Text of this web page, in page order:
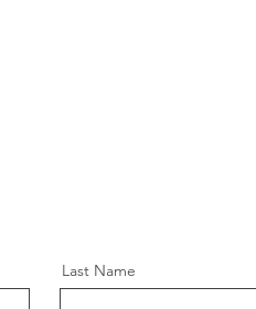
Last Name